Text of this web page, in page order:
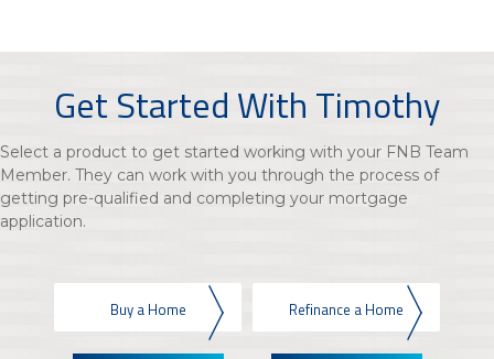
Get Started With Timothy
Select a product to get started working with your FNB Team
Member. They can work with you through the process of
getting pre-qualified and completing your mortgage
application.
Buy a Home Refinance a Home